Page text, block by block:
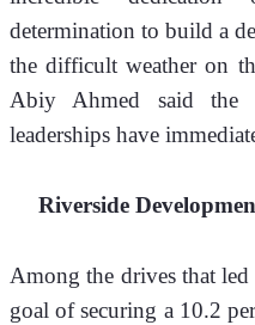
determination to build a
the difficult weather on
Abiy Ahmed said the
leaderships have
Riverside
Among the drives that
goal of securing a 10.2